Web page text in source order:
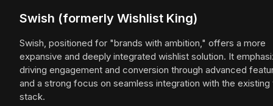
Swish (formerly Wishlist King)
Swish, positioned for "brands with ambition," offers a more
expansive and deeply integrated wishlist solution. It
driving engagement and conversion through advanced
and a strong focus on seamless integration with the existing
stack.